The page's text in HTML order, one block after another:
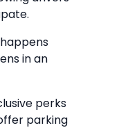
in an
perks
parking